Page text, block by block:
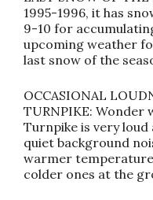
1995-1996, it has
9-10 for
upcoming weather
last snow of the
OCCASIONAL
TURNPIKE: Wonder
Turnpike is very
quiet background
warmer
colder ones at the